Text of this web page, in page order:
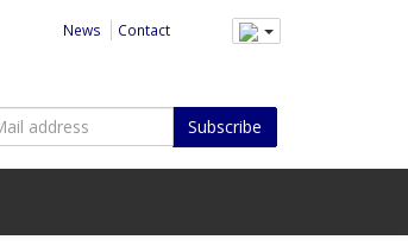
News Contact
Subscribe